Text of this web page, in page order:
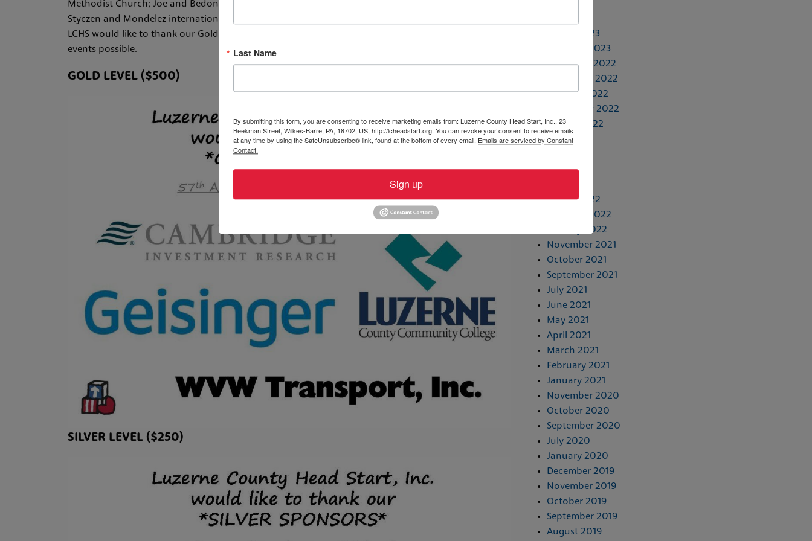
Methodist Church; Joe and Bedonna Mitchneck, founders of the “Toys from Heidi” project; Caitlin
Styczen and Mondelez international and Chief Donald Leshko and the Hazleton Fire Department.
LCHS would like to thank our Gold and Silver Level Sponsors who helped to make both of these
events possible.
GOLD LEVEL ($500)
SILVER LEVEL ($250)
March 2023
February 2023
December 2022
November 2022
October 2022
September 2022
August 2022
July 2022
May 2022
March 2022
February 2022
January 2022
November 2021
October 2021
September 2021
July 2021
June 2021
May 2021
April 2021
March 2021
February 2021
January 2021
November 2020
October 2020
September 2020
July 2020
January 2020
December 2019
November 2019
October 2019
September 2019
August 2019
Last Name
By submitting this form, you are consenting to receive marketing emails from: Luzerne County Head Start, Inc., 23
Beekman Street, Wilkes-Barre, PA, 18702, US, http://lcheadstart.org. You can revoke your consent to receive emails
at any time by using the SafeUnsubscribe® link, found at the bottom of every email. Emails are serviced by Constant
Contact.
Sign up